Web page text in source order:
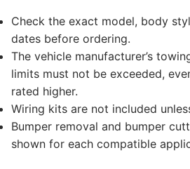
Check the exact model, body
dates before ordering.
The vehicle manufacturer’s
limits must not be exceeded,
rated higher.
Wiring kits are not included
Bumper removal and bumper
shown for each compatible